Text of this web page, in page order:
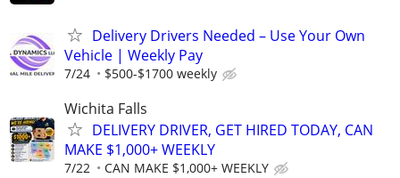
Delivery Drivers Needed – Use Your Own
Vehicle | Weekly Pay
7/24 $500-$1700 weekly
Wichita Falls
DELIVERY DRIVER, GET HIRED TODAY, CAN
MAKE $1,000+ WEEKLY
7/22 CAN MAKE $1,000+ WEEKLY